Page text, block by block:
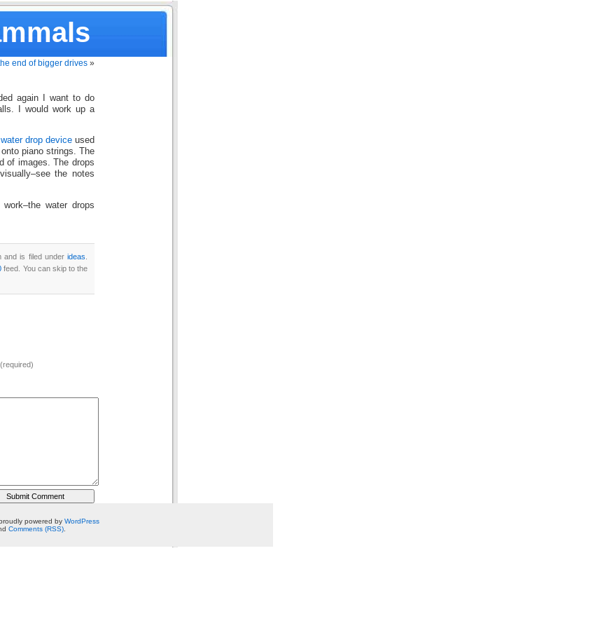
end of bigger drives »
again I want to do
I would work up a
drop deviceused
piano strings. The
of images. The drops
the notes
water drops
and is filed under ideas
feed. You can skip to the
powered by WordPress
Comments (RSS)